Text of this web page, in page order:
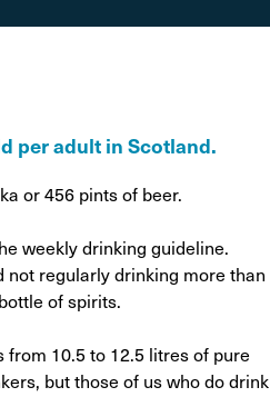
documents
community
Drink and the driver
per adult in Scotland.
or 456 pints of beer.
weekly drinking guideline.
not regularly drinking more than
of spirits.
10.5 to 12.5 litres of pure
but those of us who do drink